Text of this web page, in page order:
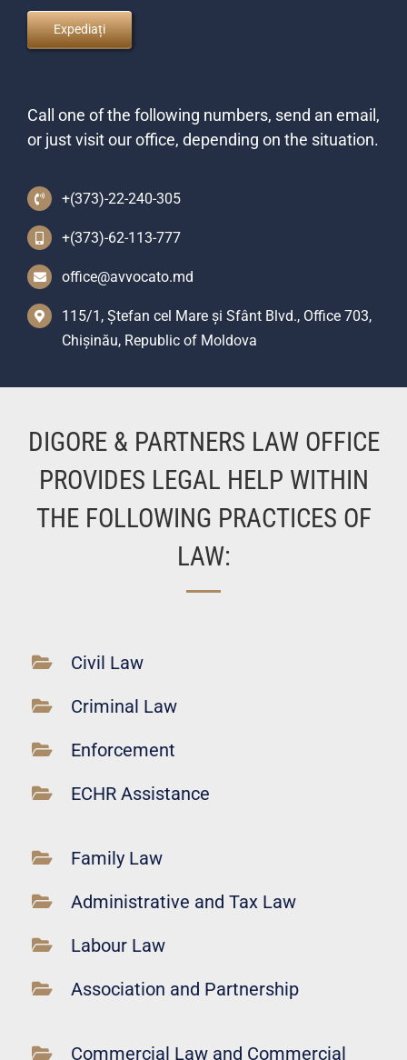
Call one of the following numbers, send an email,
or just visit our office, depending on the situation.
+(373)-22-240-305
+(373)-62-113-777
office@avvocato.md
115/1, Ștefan cel Mare și Sfânt Blvd., Office 703,
Chișinău, Republic of Moldova
DIGORE & PARTNERS LAW OFFICE
PROVIDES LEGAL HELP WITHIN
THE FOLLOWING PRACTICES OF
LAW:
Civil Law
Criminal Law
Enforcement
ECHR Assistance
Family Law
Administrative and Tax Law
Labour Law
Association and Partnership
Commercial Law and Commercial